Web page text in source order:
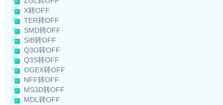
X转OFF
TER转OFF
SMD转OFF
SIB转OFF
Q3O转OFF
Q3S转OFF
OGEX转OFF
NFF转OFF
MS3D转OFF
MDL转OFF